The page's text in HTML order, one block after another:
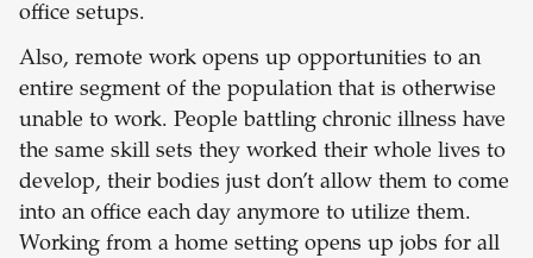
office setups.
Also, remote work opens up opportunities to an
entire segment of the population that is otherwise
unable to work. People battling chronic illness have
the same skill sets they worked their whole lives to
develop, their bodies just don’t allow them to come
into an office each day anymore to utilize them.
Working from a home setting opens up jobs for all